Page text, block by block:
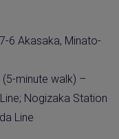
6 Akasaka, Minato-
minute walk) –
Nogizaka Station
Line